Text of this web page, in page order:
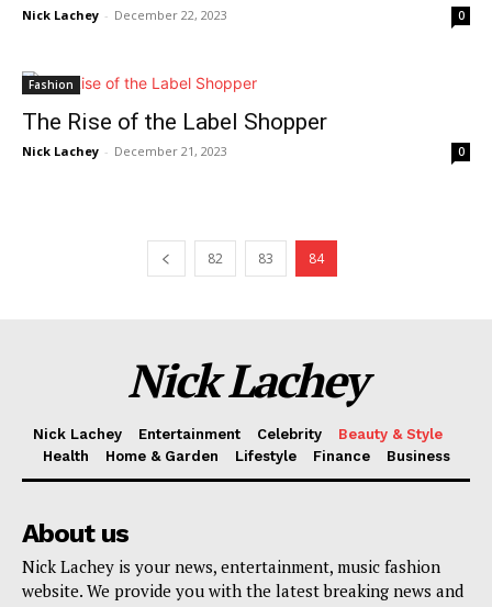
Nick Lachey - December 22, 2023 0
Fashion
The Rise of the Label Shopper
Nick Lachey - December 21, 2023 0
82 83 84
Nick Lachey
Nick Lachey Entertainment Celebrity
Beauty & Style
Health
Home & Garden Lifestyle Finance Business
About us
Nick Lachey is your news, entertainment, music fashion
website. We provide you with the latest breaking news and